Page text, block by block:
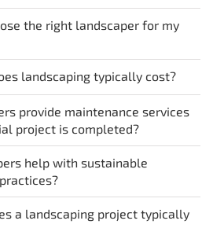
the right landscaper for my
landscaping typically cost?
provide maintenance services
project is completed?
help with sustainable
a landscaping project typically